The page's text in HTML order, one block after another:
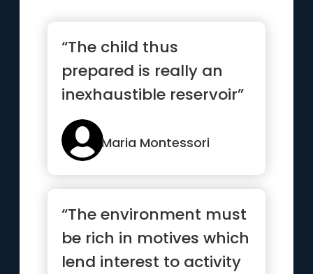
“The child thus
prepared is really an
inexhaustible reservoir”
Maria Montessori
“The environment must
be rich in motives which
lend interest to activity